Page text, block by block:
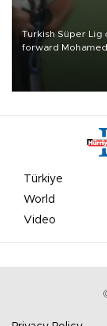
Turkish Süper
forward
Türkiye
World
Video